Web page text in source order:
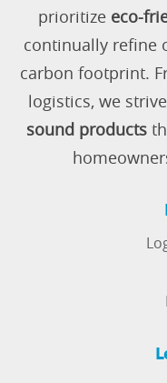
prioritize eco-
continually refine
carbon footprint.
logistics, we
sound products